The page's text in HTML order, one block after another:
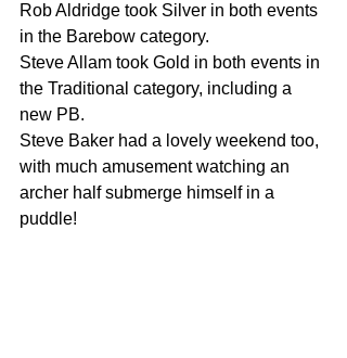
Rob Aldridge took Silver in both events
in the Barebow category.
Steve Allam took Gold in both events in
the Traditional category, including a
new PB.
Steve Baker had a lovely weekend too,
with much amusement watching an
archer half submerge himself in a
puddle!